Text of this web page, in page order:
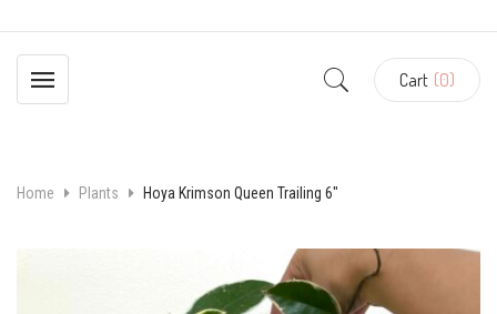
Cart (0)
Home Plants Hoya Krimson Queen Trailing 6″